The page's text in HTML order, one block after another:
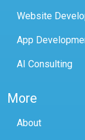
Website
App
AI Consulting
More
About